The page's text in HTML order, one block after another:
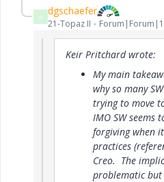
D dgschaefer
21-Topaz II
Keir Pritchard wrote:
My main
why so many
trying to move
IMO SW seems
forgiving when
practices
Creo. The
problematic